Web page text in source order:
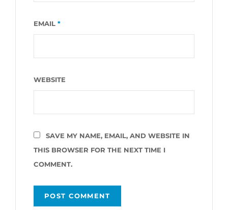
EMAIL *
WEBSITE
SAVE MY NAME, EMAIL, AND WEBSITE IN
THIS BROWSER FOR THE NEXT TIME I
COMMENT.